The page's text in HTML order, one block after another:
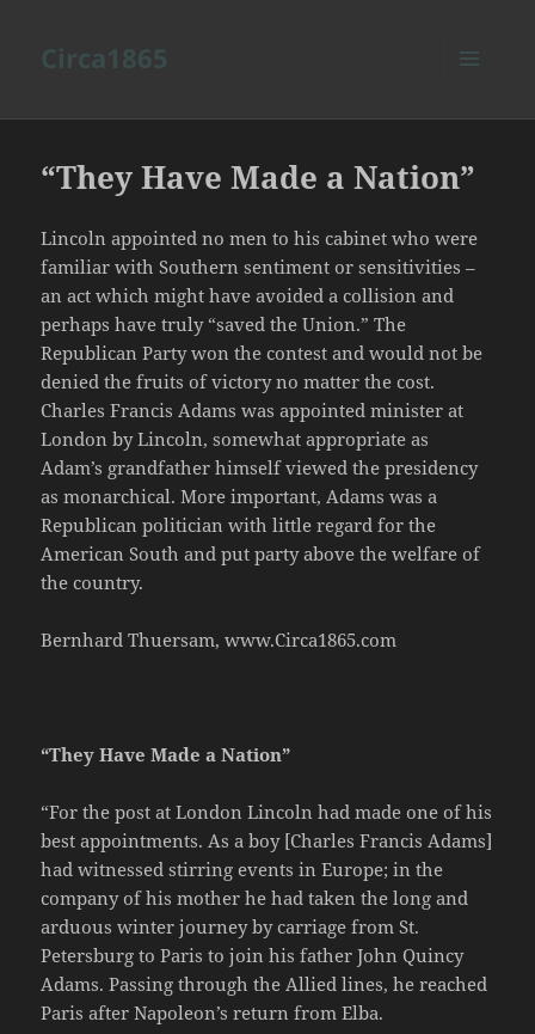
“They Have Made a Nation”
Lincoln appointed no men to his cabinet who were
familiar with Southern sentiment or sensitivities –
an act which might have avoided a collision and
perhaps have truly “saved the Union.” The
Republican Party won the contest and would not be
denied the fruits of victory no matter the cost.
Charles Francis Adams was appointed minister at
London by Lincoln, somewhat appropriate as
Adam’s grandfather himself viewed the presidency
as monarchical. More important, Adams was a
Republican politician with little regard for the
American South and put party above the welfare of
the country.
Bernhard Thuersam, www.Circa1865.com
“They Have Made a Nation”
“For the post at London Lincoln had made one of his
best appointments. As a boy [Charles Francis Adams]
had witnessed stirring events in Europe; in the
company of his mother he had taken the long and
arduous winter journey by carriage from St.
Petersburg to Paris to join his father John Quincy
Adams. Passing through the Allied lines, he reached
Paris after Napoleon’s return from Elba.